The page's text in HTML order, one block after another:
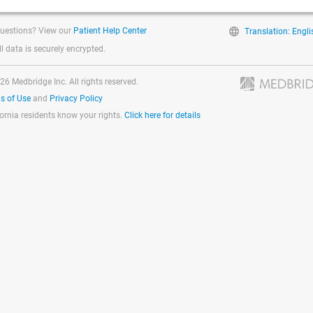
View our Patient Help Center
data is securely encrypted.
Translation:
Medbridge Inc. All rights reserved.
of Use and Privacy Policy
residents know your rights. Click here for details